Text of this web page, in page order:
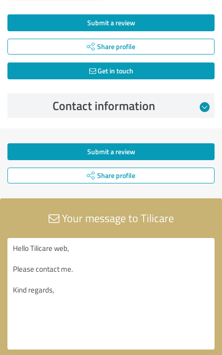
Submit a review
Share profile
Get in touch
Contact information
Submit a review
Share profile
Your message to Tilicare